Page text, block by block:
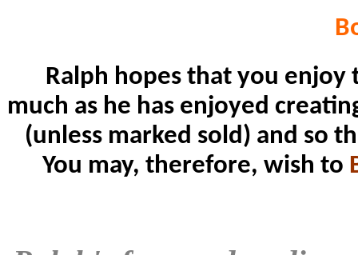
Ralph hopes that you
much as he has enjoyed
(unless marked sold) and so
You may, therefore, wish to